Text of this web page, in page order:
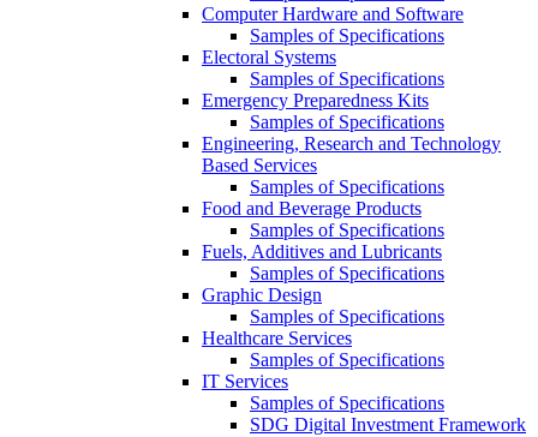
Computer Hardware and Software
Samples of Specifications
Electoral Systems
Samples of Specifications
Emergency Preparedness Kits
Samples of Specifications
Engineering, Research and Technology
Based Services
Samples of Specifications
Food and Beverage Products
Samples of Specifications
Fuels, Additives and Lubricants
Samples of Specifications
Graphic Design
Samples of Specifications
Healthcare Services
Samples of Specifications
IT Services
Samples of Specifications
SDG Digital Investment Framework